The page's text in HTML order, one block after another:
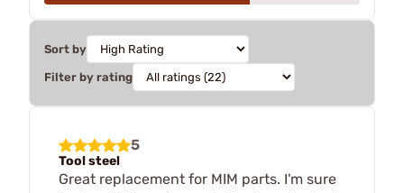
Sort by
Filter by rating
5
Tool steel
Great replacement for MIM parts. I'm sure